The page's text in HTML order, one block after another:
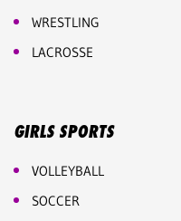
WRESTLING
LACROSSE
GIRLS SPORTS
VOLLEYBALL
SOCCER